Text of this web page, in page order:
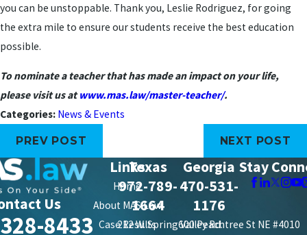
you can be unstoppable. Thank you, Leslie Rodriguez, for going
the extra mile to ensure our students receive the best education
possible.
To nominate a teacher that has made an impact on your life,
please visit us atwww.mas.law/master-teacher/.
Categories: News & Events
PREV POST NEXT POST
Us
8433
Links
Home
About MAS Law
Case Results
Texas
972-789-
1664
212 W. Spring Valley Rd.
Georgia
470-531-
1176
600 Peachtree St NE #4010
Stay